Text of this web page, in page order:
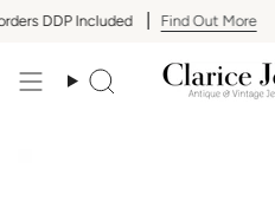
Skip
to
DDP Included Find Out More
Search